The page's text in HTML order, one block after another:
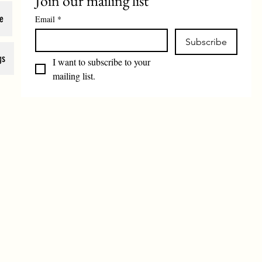
Email *
Subscribe
I want to subscribe to your
mailing list.